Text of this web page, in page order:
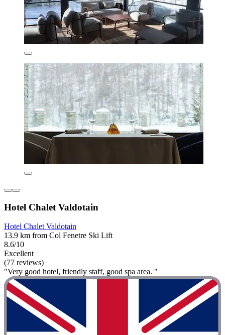
Hotel Chalet Valdotain
Hotel Chalet Valdotain
13.9 km from Col Fenetre Ski Lift
8.6/10
Excellent
(77 reviews)
"Very good hotel, friendly staff, good spa area. "